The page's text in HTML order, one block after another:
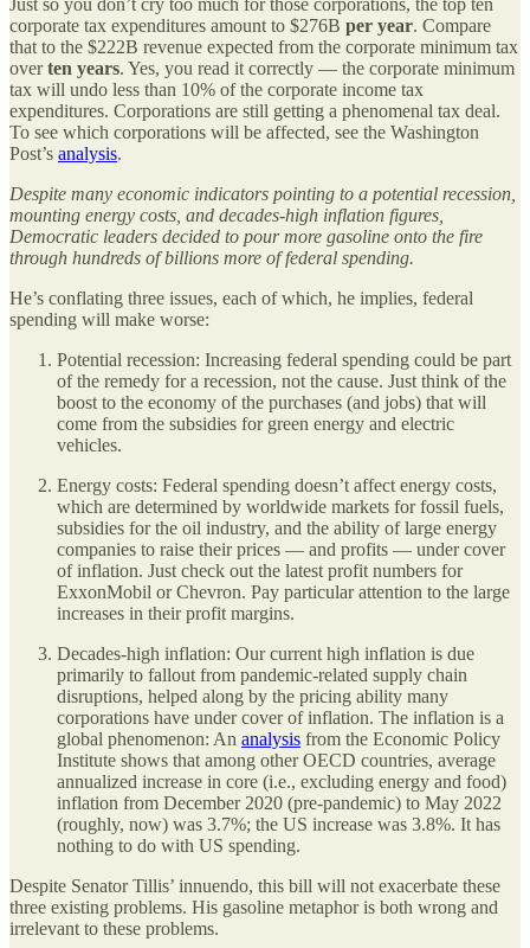
corporate tax expenditures amount to $276B per year. Compare
that to the $222B revenue expected from the corporate minimum tax
overten years. Yes, you read it correctly — the corporate minimum
tax will undo less than 10% of the corporate income tax
expenditures. Corporations are still getting a phenomenal tax deal.
To see which corporations will be affected, see the Washington
Post’s analysis.
Despite many economic indicators pointing to a potential recession,
mounting energy costs, and decades-high inflation figures,
Democratic leaders decided to pour more gasoline onto the fire
through hundreds of billions more of federal spending.
He’s conflating three issues, each of which, he implies, federal
spending will make worse:
Potential recession: Increasing federal spending could be part
of the remedy for a recession, not the cause. Just think of the
boost to the economy of the purchases (and jobs) that will
come from the subsidies for green energy and electric
vehicles.
Energy costs: Federal spending doesn’t affect energy costs,
which are determined by worldwide markets for fossil fuels,
subsidies for the oil industry, and the ability of large energy
companies to raise their prices — and profits — under cover
of inflation. Just check out the latest profit numbers for
ExxonMobil or Chevron. Pay particular attention to the large
increases in their profit margins.
Decades-high inflation: Our current high inflation is due
primarily to fallout from pandemic-related supply chain
disruptions, helped along by the pricing ability many
corporations have under cover of inflation. The inflation is a
global phenomenon: An analysis from the Economic Policy
Institute shows that among other OECD countries, average
annualized increase in core (i.e., excluding energy and food)
inflation from December 2020 (pre-pandemic) to May 2022
(roughly, now) was 3.7%; the US increase was 3.8%. It has
nothing to do with US spending.
Despite Senator Tillis’ innuendo, this bill will not exacerbate these
three existing problems. His gasoline metaphor is both wrong and
irrelevant to these problems.